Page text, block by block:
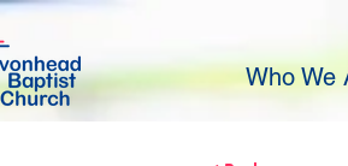
Who We